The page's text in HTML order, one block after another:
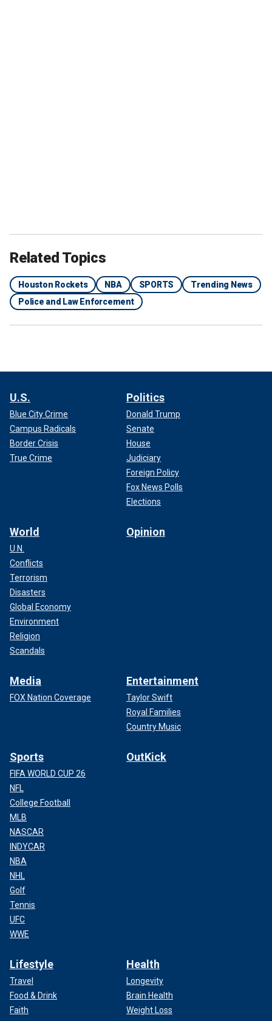
Related Topics
Houston Rockets NBA SPORTS
Trending News
Police and Law Enforcement
U.S.
Blue City Crime
Campus Radicals
Border Crisis
True Crime
Politics
Donald Trump
Senate
House
Judiciary
Foreign Policy
Fox News Polls
Elections
World
U.N.
Conflicts
Terrorism
Disasters
Global Economy
Environment
Religion
Scandals
Opinion
Media
FOX Nation Coverage
Entertainment
Taylor Swift
Royal Families
Country Music
Sports
FIFA WORLD CUP 26
NFL
College Football
MLB
NASCAR
INDYCAR
NBA
NHL
Golf
Tennis
UFC
WWE
OutKick
Lifestyle
Travel
Food & Drink
Faith
Health
Longevity
Brain Health
Weight Loss